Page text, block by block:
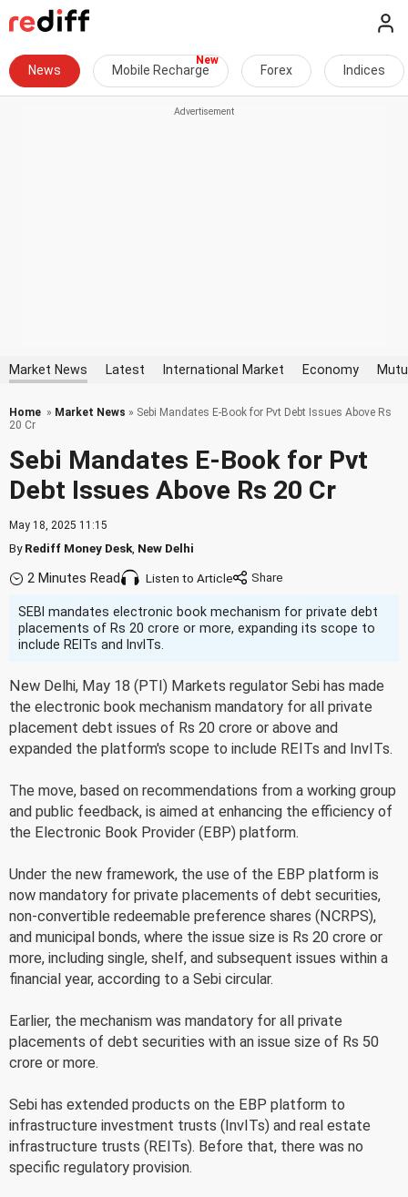
News Mobile Recharge Forex Indices
Market News Latest International Market Economy
Home » Market News » Sebi Mandates E-Book for Pvt Debt Issues Above Rs
20 Cr
Sebi Mandates E-Book for Pvt
Debt Issues Above Rs 20 Cr
May 18, 2025 11:15
ByRediff Money Desk New Delhi
2 Minutes Read Listen to Article
SEBI mandates electronic book mechanism for private debt
placements of Rs 20 crore or more, expanding its scope to
include REITs and InvITs.
New Delhi, May 18 (PTI) Markets regulator Sebi has made
the electronic book mechanism mandatory for all private
placement debt issues of Rs 20 crore or above and
expanded the platform's scope to include REITs and InvITs.
The move, based on recommendations from a working group
and public feedback, is aimed at enhancing the efficiency of
the Electronic Book Provider (EBP) platform.
Under the new framework, the use of the EBP platform is
now mandatory for private placements of debt securities,
non-convertible redeemable preference shares (NCRPS),
and municipal bonds, where the issue size is Rs 20 crore or
more, including single, shelf, and subsequent issues within a
financial year, according to a Sebi circular.
Earlier, the mechanism was mandatory for all private
placements of debt securities with an issue size of Rs 50
crore or more.
Sebi has extended products on the EBP platform to
infrastructure investment trusts (InvITs) and real estate
infrastructure trusts (REITs). Before that, there was no
specific regulatory provision.